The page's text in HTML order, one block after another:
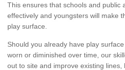
This ensures that schools and public
effectively and youngsters will make
play surface.
Should you already have play
worn or diminished over time, our
out to site and improve existing lines,